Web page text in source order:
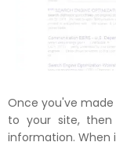
Once you've
to your site,
information. When